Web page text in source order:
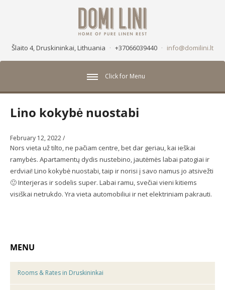
Šlaito 4, Druskininkai, Lithuania · +37066039440 · info@domilini.lt
Click for Menu
Lino kokybė nuostabi
February 12, 2022/
Nors vieta už tilto, ne pačiam centre, bet dar geriau, kai ieškai
ramybės. Apartamentų dydis nustebino, jautėmės labai patogiai ir
erdviai! Lino kokybė nuostabi, taip ir norisi į savo namus jo atsivežti
🙂 Interjeras ir sodelis super. Labai ramu, svečiai vieni kitiems
visiškai netrukdo. Yra vieta automobiliui ir net elektriniam pakrauti.
MENU
Rooms & Rates in Druskininkai